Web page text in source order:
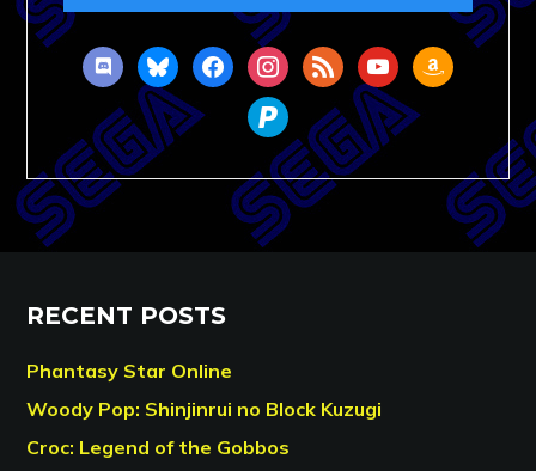
discordblueskyfacebookinstagram
rss youtubeamazon
paypal
RECENT POSTS
Phantasy Star Online
Woody Pop: Shinjinrui no Block Kuzugi
Croc: Legend of the Gobbos